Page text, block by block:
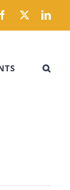
Facebook
X